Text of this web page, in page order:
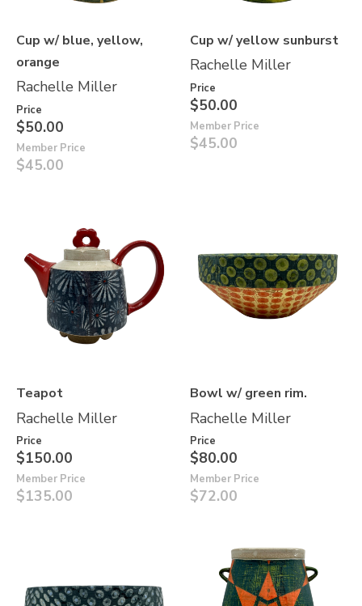
Cup w/ blue, yellow,
orange
Rachelle Miller
Price
$50.00
Member Price
$45.00
Cup w/ yellow sunburst
Rachelle Miller
Price
$50.00
Member Price
$45.00
Teapot
Rachelle Miller
Price
$150.00
Member Price
$135.00
Bowl w/ green rim.
Rachelle Miller
Price
$80.00
Member Price
$72.00